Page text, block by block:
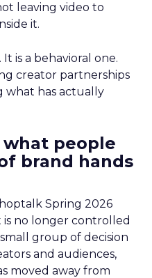
leaving video to
it.
is a behavioral one.
creator partnerships
what has actually
people
brand hands
Spring 2026
no longer controlled
group of decision
and audiences,
moved away from